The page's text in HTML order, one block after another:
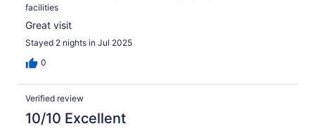
facilities
Great visit
Stayed 2 nights in Jul 2025
0
Verified review
10/10 Excellent